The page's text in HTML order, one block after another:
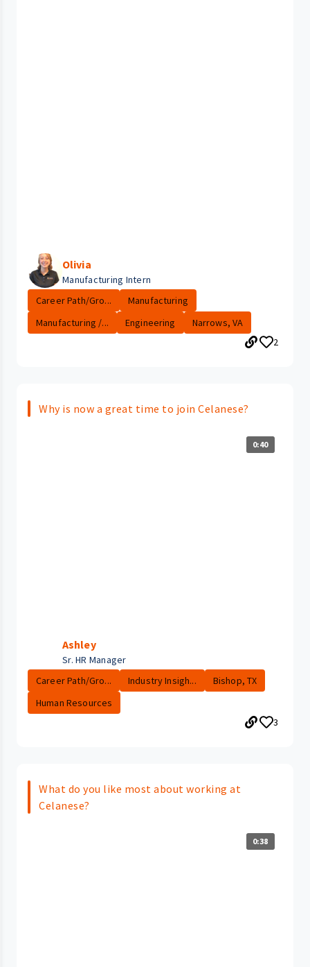
Olivia
Manufacturing Intern
Career Path/Gro...
Manufacturing
Manufacturing /...
Engineering
Narrows, VA
2
Why is now a great time to join Celanese?
0:40
Ashley
Sr. HR Manager
Career Path/Gro...
Industry Insigh...
Bishop, TX
Human Resources
3
What do you like most about working at
Celanese?
0:38